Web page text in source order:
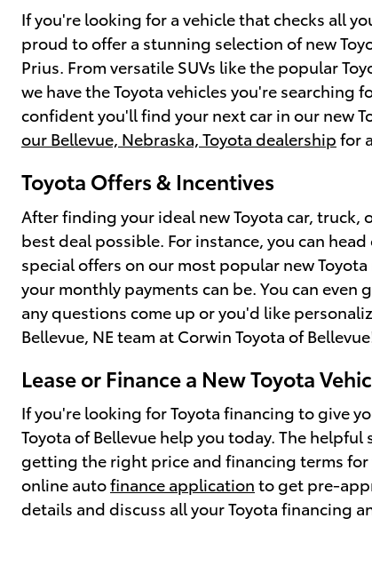
If you're looking for a vehicle that checks all
proud to offer a stunning selection of new
Prius. From versatile SUVs like the popular
we have the Toyota vehicles you're searching
confident you'll find your next car in our new
our Bellevue, Nebraska, Toyota dealership for
Toyota Offers & Incentives
After finding your ideal new Toyota car, truck,
best deal possible. For instance, you can
special offers on our most popular new
your monthly payments can be. You can even
any questions come up or you'd like
Bellevue, NE team at Corwin Toyota of
Lease or Finance a New Toyota
If you're looking for Toyota financing to give
Toyota of Bellevue help you today. The
getting the right price and financing terms
online autofinance application to get pre-
details and discuss all your Toyota financing